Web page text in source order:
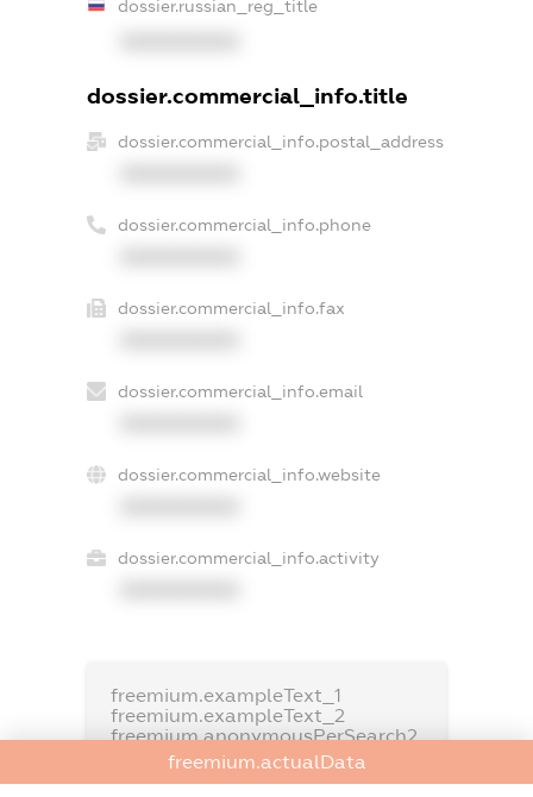
dossier.russian_reg_title
dossier.commercial_info.title
dossier.commercial_info.postal_address
dossier.commercial_info.phone
dossier.commercial_info.fax
dossier.commercial_info.email
dossier.commercial_info.website
dossier.commercial_info.activity
freemium.exampleText_1
freemium.exampleText_2
freemium.anonymousPerSearch2
FREEMIUM.DETAILS
freemium.actualData